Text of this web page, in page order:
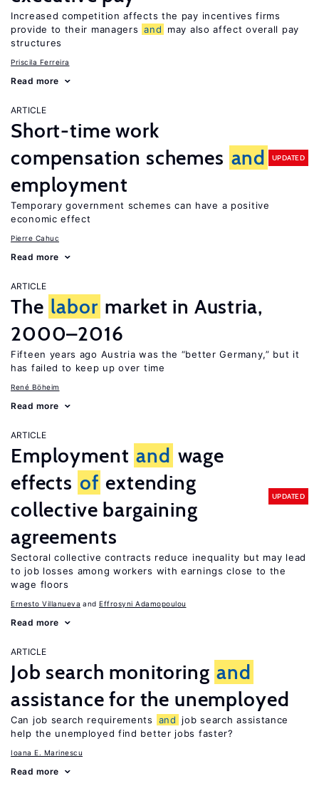
Increased competition affects the pay incentives firms
provide to their managers and
may also affect overall pay
structures
Priscila Ferreira
Read more
ARTICLE
Short-time work
compensation schemes and
employment
UPDATED
Temporary government schemes can have a positive
economic effect
Pierre Cahuc
Read more
ARTICLE
The labor market in Austria,
2000–2016
Fifteen years ago Austria was the “better Germany,” but it
has failed to keep up over time
René Böheim
Read more
ARTICLE
Employment and wage
effects of extending
collective bargaining
agreements
UPDATED
Sectoral collective contracts reduce inequality but may lead
to job losses among workers with earnings close to the
wage floors
Ernesto Villanueva Effrosyni Adamopoulou
Read more
ARTICLE
Job search monitoring and
assistance for the unemployed
Can job search requirements and
job search assistance
help the unemployed find better jobs faster?
Ioana E. Marinescu
Read more